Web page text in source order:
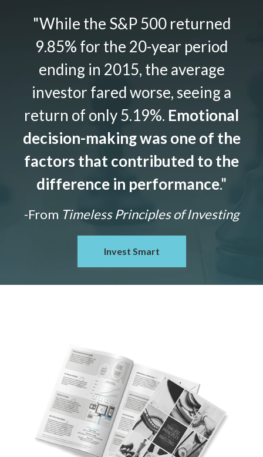
"While the S&P 500 returned
9.85% for the 20-year period
ending in 2015, the average
investor fared worse, seeing a
return of only 5.19%. Emotional
decision-making was one of the
factors that contributed to the
difference in performance."
-From Timeless Principles of Investing
Invest Smart